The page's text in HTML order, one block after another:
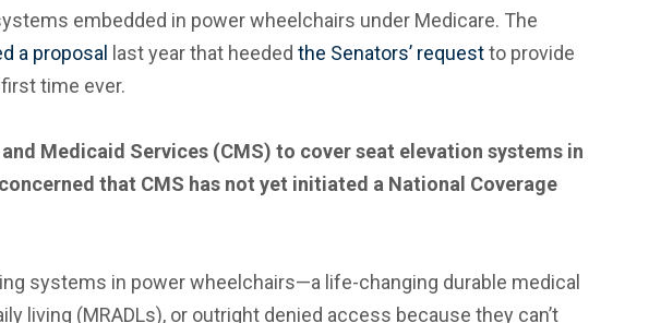
embedded in power wheelchairs under Medicare. The
a proposal last year that heeded the Senators’ requestto provide
time ever.
Medicaid Services (CMS) to cover seat elevation systems in
that CMS has not yet initiated a National Coverage
systems in power wheelchairs—a life-changing durable medical
(MRADLs), or outright denied access because they can’t